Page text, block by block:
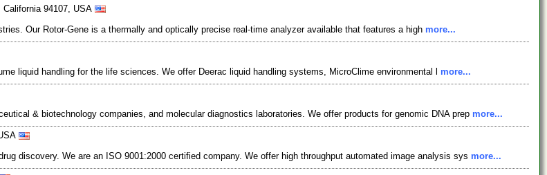
94107, USA
Our Rotor-Gene is a thermally and optically precise real-time analyzer available that features a high more...
liquid handling for the life sciences. We offer Deerac liquid handling systems, MicroClime environmental l more...
& biotechnology companies, and molecular diagnostics laboratories. We offer products for genomic DNA prep more...
discovery. We are an ISO 9001:2000 certified company. We offer high throughput automated image analysis sys more...